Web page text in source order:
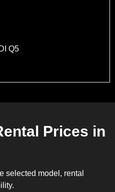
Q5
Prices in
selected model, rental